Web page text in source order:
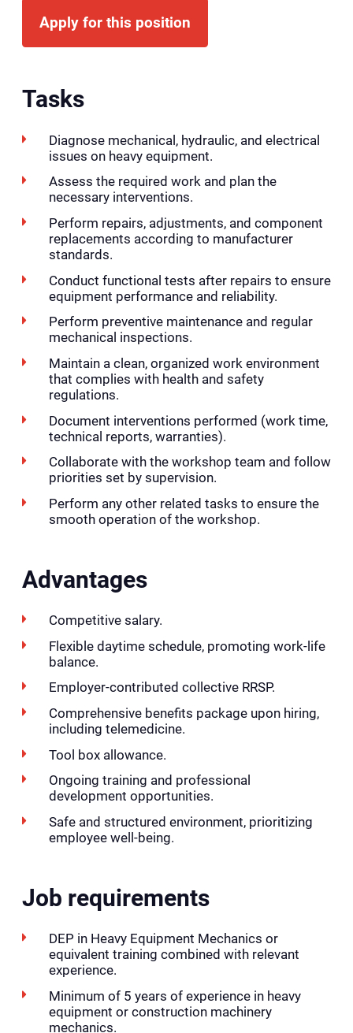
Apply for this position
Tasks
Diagnose mechanical, hydraulic, and electrical
issues on heavy equipment.
Assess the required work and plan the
necessary interventions.
Perform repairs, adjustments, and component
replacements according to manufacturer
standards.
Conduct functional tests after repairs to ensure
equipment performance and reliability.
Perform preventive maintenance and regular
mechanical inspections.
Maintain a clean, organized work environment
that complies with health and safety
regulations.
Document interventions performed (work time,
technical reports, warranties).
Collaborate with the workshop team and follow
priorities set by supervision.
Perform any other related tasks to ensure the
smooth operation of the workshop.
Advantages
Competitive salary.
Flexible daytime schedule, promoting work-life
balance.
Employer-contributed collective RRSP.
Comprehensive benefits package upon hiring,
including telemedicine.
Tool box allowance.
Ongoing training and professional
development opportunities.
Safe and structured environment, prioritizing
employee well-being.
Job requirements
DEP in Heavy Equipment Mechanics or
equivalent training combined with relevant
experience.
Minimum of 5 years of experience in heavy
equipment or construction machinery
mechanics.